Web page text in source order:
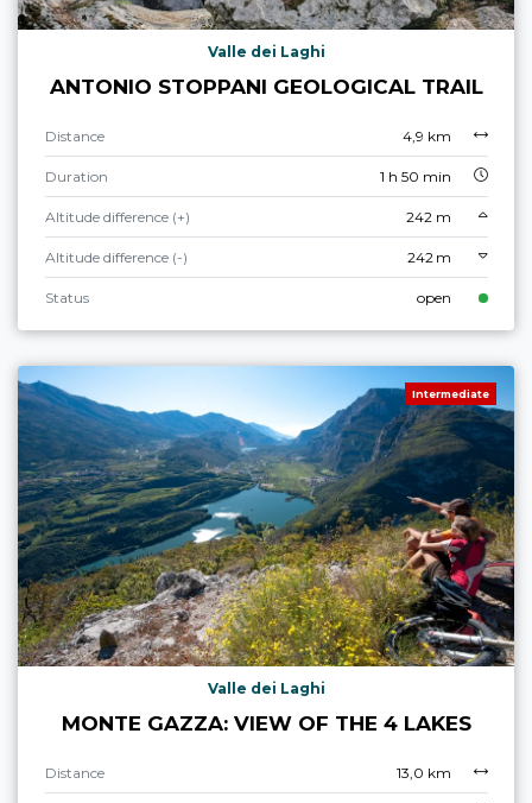
Valle dei Laghi
ANTONIO STOPPANI GEOLOGICAL TRAIL
Distance 4,9 km
Duration 1 h 50 min
Altitude difference (+) 242 m
Altitude difference (-) 242 m
Status open
Intermediate
Valle dei Laghi
MONTE GAZZA: VIEW OF THE 4 LAKES
Distance 13,0 km